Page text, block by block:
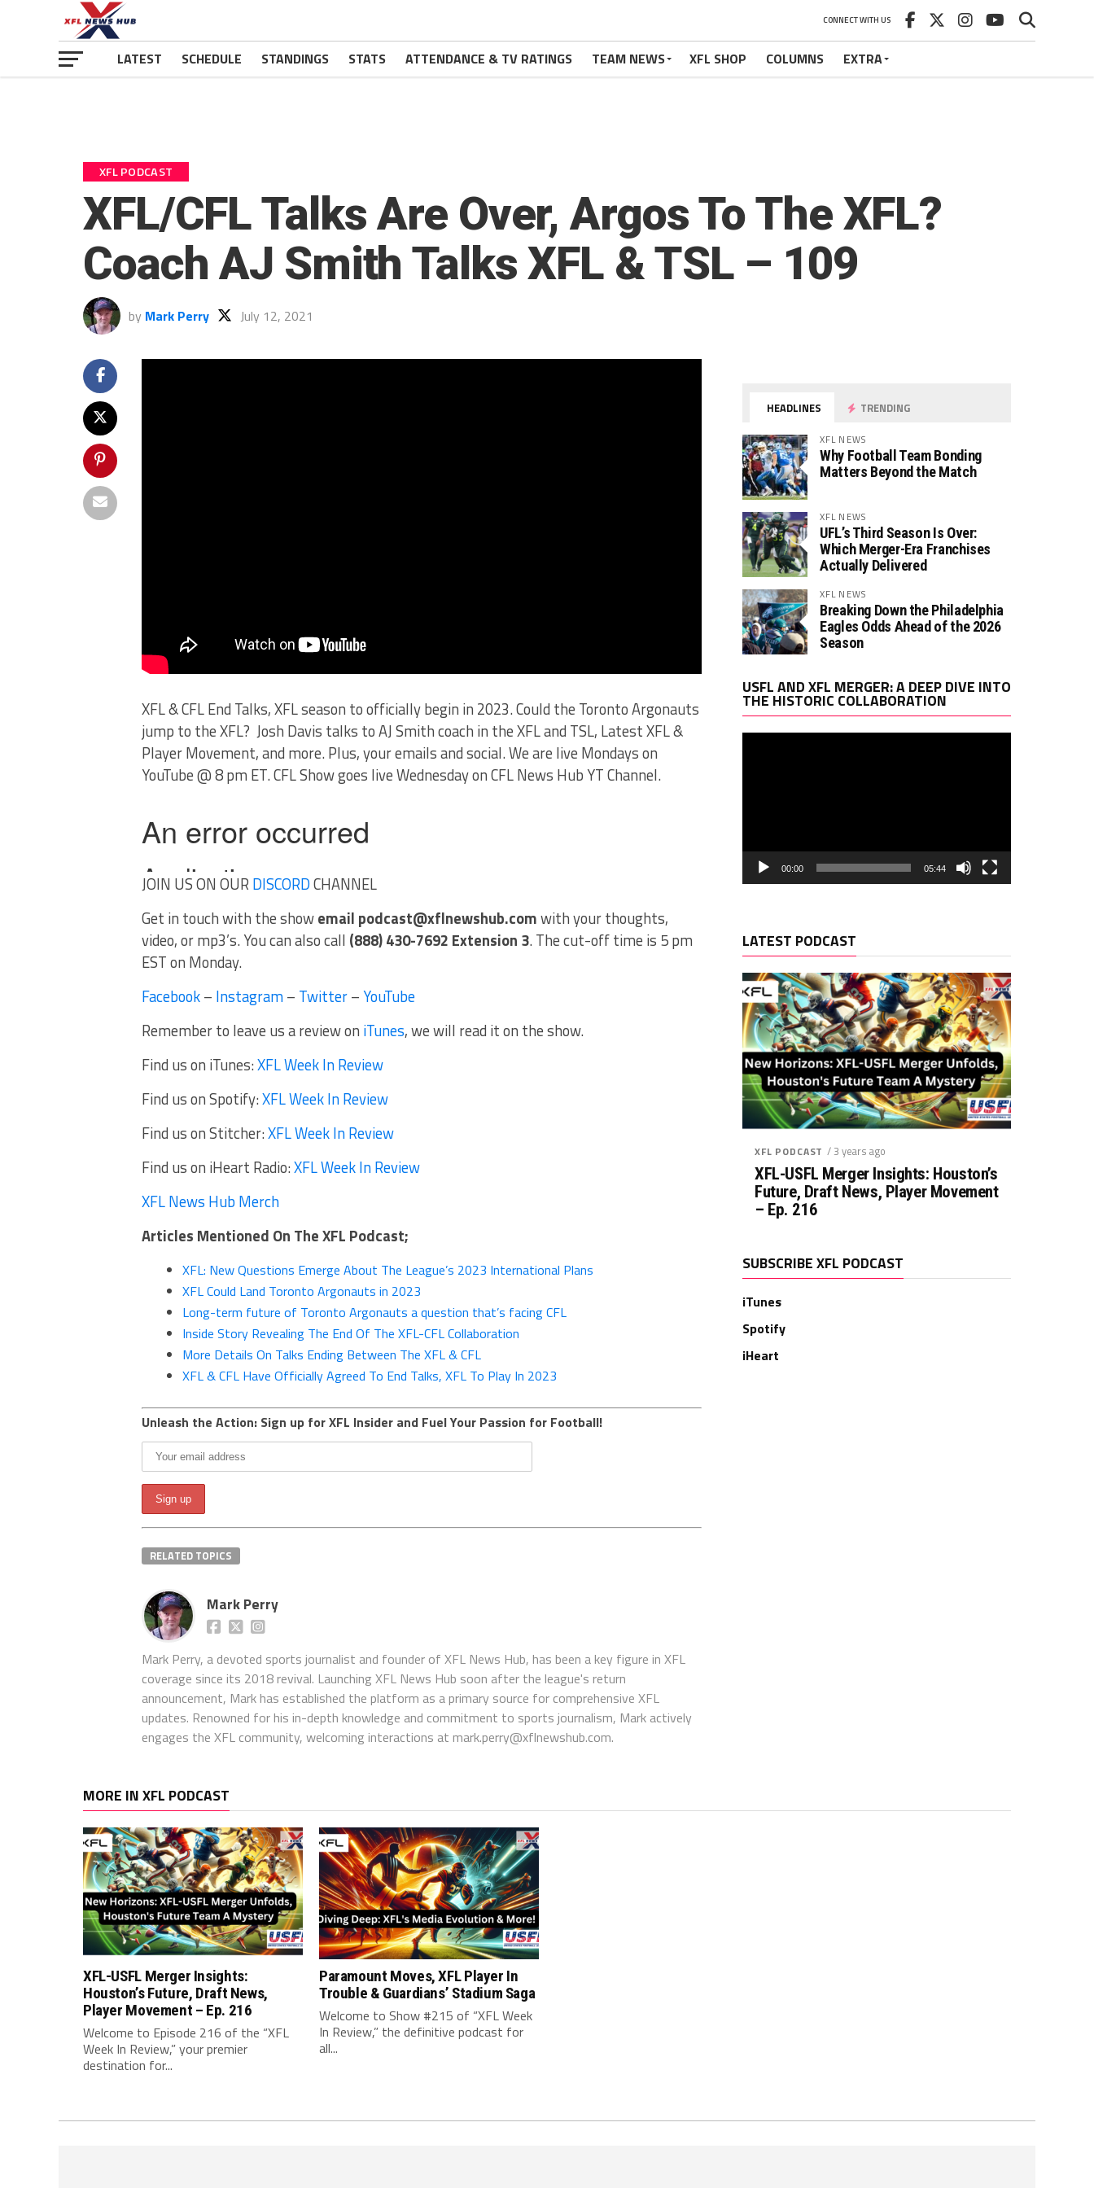
CONNECT WITH US
LATEST SCHEDULE STANDINGS STATS ATTENDANCE & TV RATINGS TEAM NEWS XFL SHOP COLUMNS EXTRA
XFL PODCAST
XFL/CFL Talks Are Over, Argos To The XFL?
Coach AJ Smith Talks XFL & TSL – 109
by Mark Perry July 12, 2021
XFL & CFL End Talks, XFL season to officially begin in 2023. Could the Toronto Argonauts
jump to the XFL? Josh Davis talks to AJ Smith coach in the XFL and TSL, Latest XFL &
Player Movement, and more. Plus, your emails and social. We are live Mondays on
YouTube @ 8 pm ET. CFL Show goes live Wednesday on CFL News Hub YT Channel.
JOIN US ON OUR DISCORDCHANNEL
Get in touch with the showemail podcast@xflnewshub.comwith your thoughts,
video, or mp3’s. You can also call (888) 430-7692 Extension 3. The cut-off time is 5 pm
EST on Monday.
Facebook– Instagram– Twitter–YouTube
Remember to leave us a review on iTunes, we will read it on the show.
Find us on iTunes:XFL Week In Review
Find us on Spotify:XFL Week In Review
Find us on Stitcher:XFL Week In Review
Find us on iHeart Radio:XFL Week In Review
XFL News Hub Merch
Articles Mentioned On The XFL Podcast;
XFL: New Questions Emerge About The League’s 2023 International Plans
XFL Could Land Toronto Argonauts in 2023
Long-term future of Toronto Argonauts a question that’s facing CFL
Inside Story Revealing The End Of The XFL-CFL Collaboration
More Details On Talks Ending Between The XFL & CFL
XFL & CFL Have Officially Agreed To End Talks, XFL To Play In 2023
Unleash the Action: Sign up for XFL Insider and Fuel Your Passion for Football!
RELATED TOPICS
Mark Perry
Mark Perry, a devoted sports journalist and founder of XFL News Hub, has been a key figure in XFL
coverage since its 2018 revival. Launching XFL News Hub soon after the league's return
announcement, Mark has established the platform as a primary source for comprehensive XFL
updates. Renowned for his in-depth knowledge and commitment to sports journalism, Mark actively
engages the XFL community, welcoming interactions at mark.perry@xflnewshub.com.
HEADLINES TRENDING
XFL NEWS
Why Football Team Bonding
Matters Beyond the Match
XFL NEWS
UFL’s Third Season Is Over:
Which Merger-Era Franchises
Actually Delivered
XFL NEWS
Breaking Down the Philadelphia
Eagles Odds Ahead of the 2026
Season
USFL AND XFL MERGER: A DEEP DIVE INTO
THE HISTORIC COLLABORATION
00:00 05:44
LATEST PODCAST
XFL PODCAST / 3 years ago
XFL-USFL Merger Insights: Houston’s
Future, Draft News, Player Movement
– Ep. 216
SUBSCRIBE XFL PODCAST
iTunes
Spotify
iHeart
MORE IN XFL PODCAST
XFL-USFL Merger Insights:
Houston’s Future, Draft News,
Player Movement – Ep. 216
Welcome to Episode 216 of the “XFL
Week In Review,” your premier
destination for...
Paramount Moves, XFL Player In
Trouble & Guardians’ Stadium Saga
Welcome to Show #215 of “XFL Week
In Review,” the definitive podcast for
all...